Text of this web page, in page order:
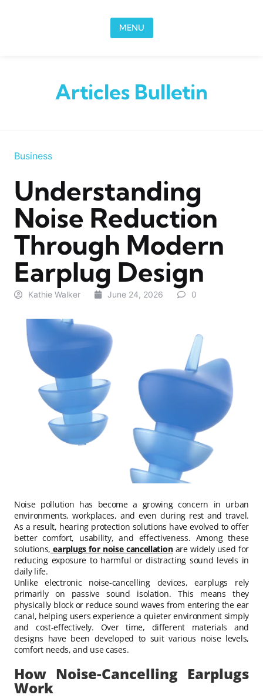
MENU
Articles Bulletin
Business
Understanding
Noise Reduction
Through Modern
Earplug Design
Kathie Walker June 24, 2026 0
Noise pollution has become a growing concern in urban
environments, workplaces, and even during rest and travel.
As a result, hearing protection solutions have evolved to offer
better comfort, usability, and effectiveness. Among these
solutions, earplugs for noise cancellationare widely used for
reducing exposure to harmful or distracting sound levels in
daily life.
Unlike electronic noise-cancelling devices, earplugs rely
primarily on passive sound isolation. This means they
physically block or reduce sound waves from entering the ear
canal, helping users experience a quieter environment simply
and cost-effectively. Over time, different materials and
designs have been developed to suit various noise levels,
comfort needs, and use cases.
How Noise-Cancelling Earplugs
Work